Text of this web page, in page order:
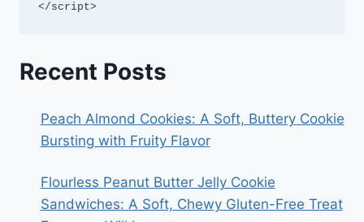
</script>
Recent Posts
Peach Almond Cookies: A Soft, Buttery Cookie
Bursting with Fruity Flavor
Flourless Peanut Butter Jelly Cookie
Sandwiches: A Soft, Chewy Gluten-Free Treat